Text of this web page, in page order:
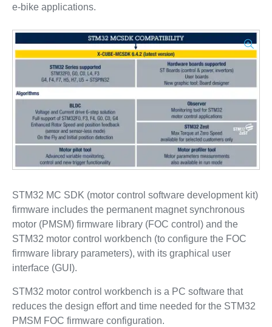
e-bike applications.
STM32 MC SDK (motor control software development kit)
firmware includes the permanent magnet synchronous
motor (PMSM) firmware library (FOC control) and the
STM32 motor control workbench (to configure the FOC
firmware library parameters), with its graphical user
interface (GUI).
STM32 motor control workbench is a PC software that
reduces the design effort and time needed for the STM32
PMSM FOC firmware configuration.